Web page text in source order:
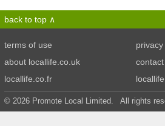
back to top
terms of use
about locallife.co.uk
locallife.co.fr
© 2026 Promote Local Limited. All rights